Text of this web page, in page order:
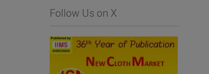
Follow Us on X
QIMA Webinar – The
Technology Co.,Ltd.